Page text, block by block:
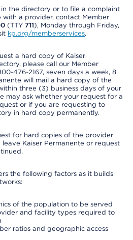
the directory or to file a complaint
a provider, contact Member
(TTY 711), Monday through Friday,
kp.org/memberservices.
a hard copy of Kaiser
please call our Member
476-2167, seven days a week, 8
will mail a hard copy of the
three (3) business days of your
may ask whether your request for a
or if you are requesting to
in hard copy permanently.
for hard copies of the provider
Kaiser Permanente or request
the following factors as it builds
of the population to be served
and facility types required to
ratios and geographic access